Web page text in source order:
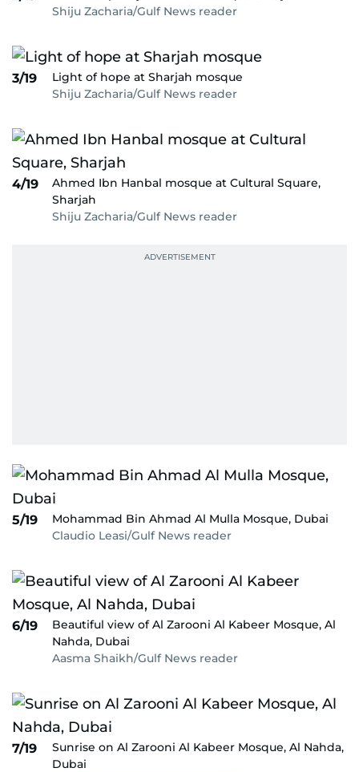
Shiju Zacharia/Gulf News reader
3/19
Light of hope at Sharjah mosque
Shiju Zacharia/Gulf News reader
4/19
Ahmed Ibn Hanbal mosque at Cultural Square,
Sharjah
Shiju Zacharia/Gulf News reader
5/19
Mohammad Bin Ahmad Al Mulla Mosque, Dubai
Claudio Leasi/Gulf News reader
6/19
Beautiful view of Al Zarooni Al Kabeer Mosque, Al
Nahda, Dubai
Aasma Shaikh/Gulf News reader
7/19
Sunrise on Al Zarooni Al Kabeer Mosque, Al Nahda,
Dubai